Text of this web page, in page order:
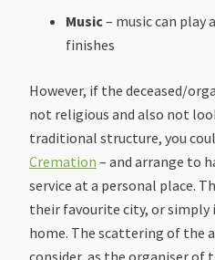
Music– music can play
finishes
However, if the deceased/
not religious and also not
traditional structure, you
Cremation – and arrange to
service at a personal place.
their favourite city, or simply
home. The scattering of the
consider, as the organiser of